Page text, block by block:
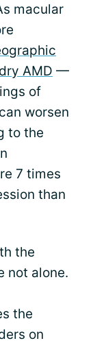
macular
dry AMD —
of
worsen
to the
7 times
than
the
not alone.
the
on